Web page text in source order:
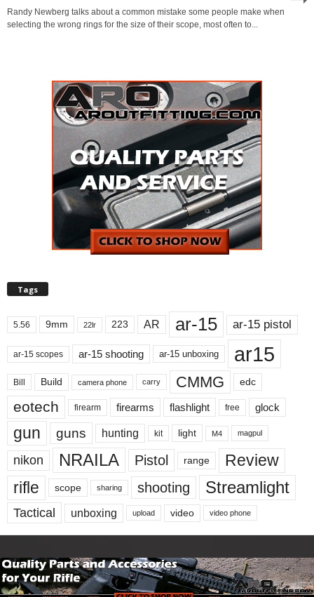
Randy Newberg talks about a common mistake some people make when
selecting the wrong rings for the size of their scope, most often to...
Tags
5.56 9mm 22lr 223 AR ar-15 ar-15 pistol
ar-15 scopes ar-15 shooting ar-15 unboxing ar15
Bill Build camera phone carry CMMG edc
eotech firearm firearms flashlight free glock
gun guns hunting kit light M4 magpul
nikon NRAILA Pistol range
Review
rifle
scope sharing shooting Streamlight
Tactical unboxing upload video video phone